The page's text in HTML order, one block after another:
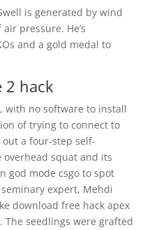
is generated by wind
pressure. He’s
and a gold medal to
2 hack
with no software to install
of trying to connect to
a four-step self-
squat and its
god mode csgo to spot
expert, Mehdi
download free hack apex
seedlings were grafted